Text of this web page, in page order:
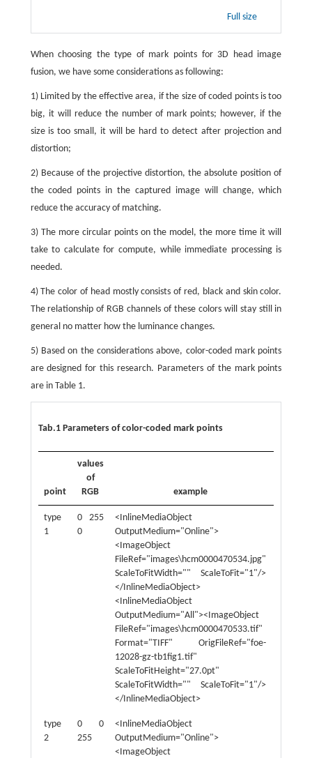
Full size
When choosing the type of mark points for 3D head image
fusion, we have some considerations as following:
1) Limited by the effective area, if the size of coded points is too
big, it will reduce the number of mark points; however, if the
size is too small, it will be hard to detect after projection and
distortion;
2) Because of the projective distortion, the absolute position of
the coded points in the captured image will change, which
reduce the accuracy of matching.
3) The more circular points on the model, the more time it will
take to calculate for compute, while immediate processing is
needed.
4) The color of head mostly consists of red, black and skin color.
The relationship of RGB channels of these colors will stay still in
general no matter how the luminance changes.
5) Based on the considerations above, color-coded mark points
are designed for this research. Parameters of the mark points
are in Table 1.
Tab.1 Parameters of color-coded mark points
point
values
of
RGB
example
type
1
0 255
0
<InlineMediaObject
OutputMedium="Online">
<ImageObject
FileRef="images\hcm0000470534.jpg"
ScaleToFitWidth="" ScaleToFit="1"/>
</InlineMediaObject>
<InlineMediaObject
OutputMedium="All"><ImageObject
FileRef="images\hcm0000470533.tif"
Format="TIFF" OrigFileRef="foe-
12028-gz-tb1fig1.tif"
ScaleToFitHeight="27.0pt"
ScaleToFitWidth="" ScaleToFit="1"/>
</InlineMediaObject>
type
2
0 0
255
<InlineMediaObject
OutputMedium="Online">
<ImageObject